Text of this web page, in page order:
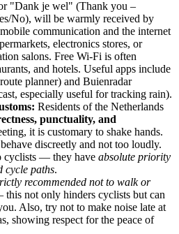
"Dank je wel" (Thank you –
No), will be warmly received by
communication and the internet
electronics stores, or
salons. Free Wi-Fi is often
and hotels. Useful apps include
planner) and Buienradar
especially useful for tracking rain).
Residents ofthe Netherlands
punctuality, and
it is customary to shake hands.
discreetly and not too loudly.
cyclists — they have absolute priority
cycle paths.
recommended not to walk or
not only hinders cyclists but can
Also, try not to make noise late at
showing respect for the peace of